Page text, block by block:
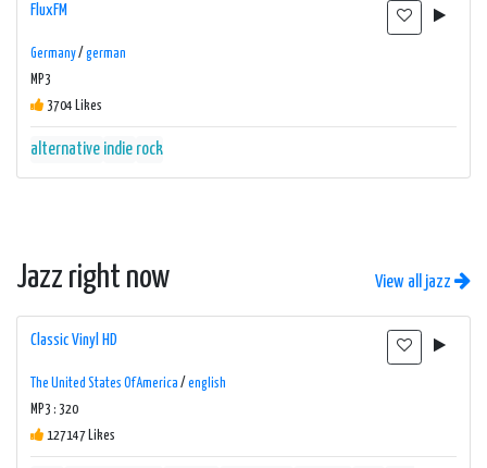
FluxFM
Germany/ german
MP3
3704 Likes
alternative indie rock
Jazz right now View all jazz
Classic Vinyl HD
The United States Of America / english
MP3 : 320
127147 Likes